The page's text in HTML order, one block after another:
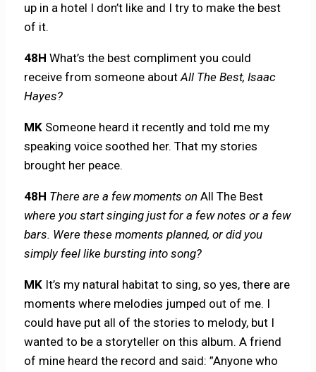
up in a hotel I don’t like and I try to make the best
of it.
48HWhat’s the best compliment you could
receive from someone aboutAll The Best, Isaac
Hayes?
MK Someone heard it recently and told me my
speaking voice soothed her. That my stories
brought her peace.
48H There are a few moments onAll The Best
where you start singing just for a few notes or a few
bars. Were these moments planned, or did you
simply feel like bursting into song?
MK It’s my natural habitat to sing, so yes, there are
moments where melodies jumped out of me. I
could have put all of the stories to melody, but I
wanted to be a storyteller on this album. A friend
of mine heard the record and said: ”Anyone who